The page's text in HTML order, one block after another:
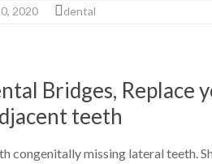
2020 dental
Bridges, Replace
teeth
congenitally missing lateral teeth.